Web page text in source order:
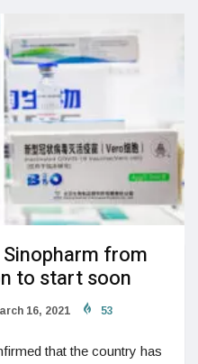
from
to start soon
16, 2021 53
that the country has